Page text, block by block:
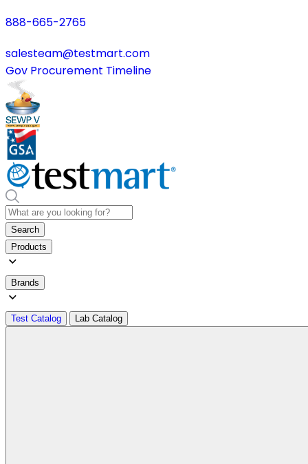
888-665-2765
salesteam@testmart.com
Gov Procurement Timeline
Search
Products
Brands
Test Catalog Lab Catalog